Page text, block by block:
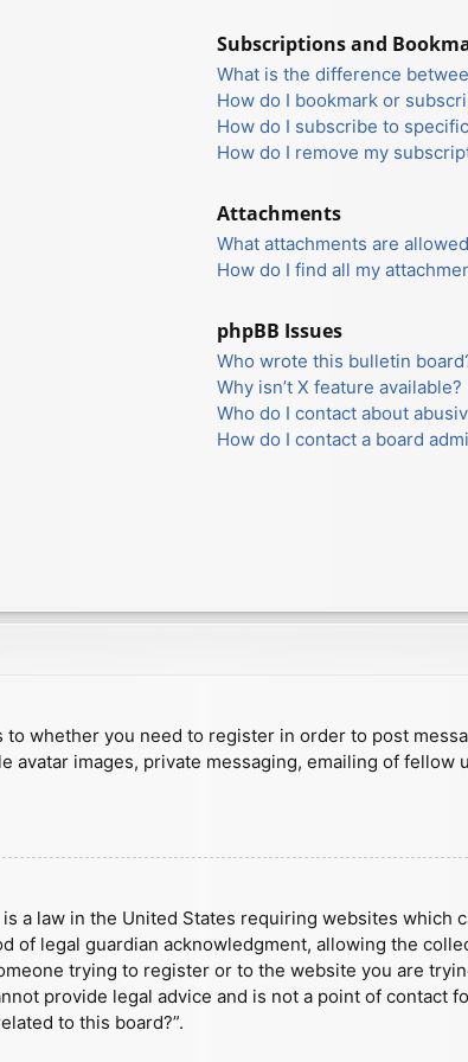
Subscriptions and
What is the difference
How do I bookmark or
How do I subscribe to
How do I remove my
Attachments
What attachments are
How do I find all my
phpBB Issues
Who wrote this bulletin
Why isn’t X feature available?
Who do I contact about
How do I contact a board
whether you need to register in order to post
avatar images, private messaging, emailing of
is a law in the United States requiring websites
of legal guardian acknowledgment, allowing the
trying to register or to the website you are
provide legal advice and is not a point of contact
to this board?”.